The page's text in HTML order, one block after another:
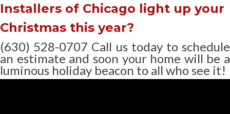
Installers of Chicago light up your
Christmas this year?
(630) 528-0707 Call us today to schedule
an estimate and soon your home will be a
luminous holiday beacon to all who see it!